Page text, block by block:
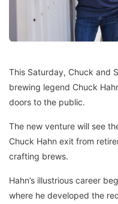
This Saturday, Chuck and
brewing legend Chuck
doors to the public.
The new venture will see
Chuck Hahn exit from
crafting brews.
Hahn’s illustrious career
where he developed the